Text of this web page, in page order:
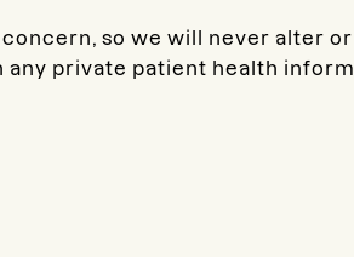
so we will never alter
any private patient health